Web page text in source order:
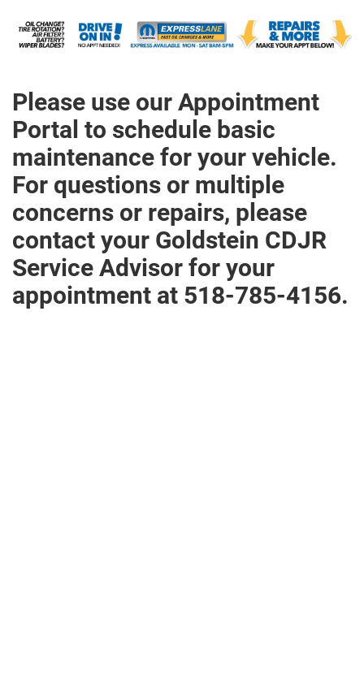
Please use our Appointment
Portal to schedule basic
maintenance for your vehicle.
For questions or multiple
concerns or repairs, please
contact your Goldstein CDJR
Service Advisor for your
appointment at 518-785-4156.